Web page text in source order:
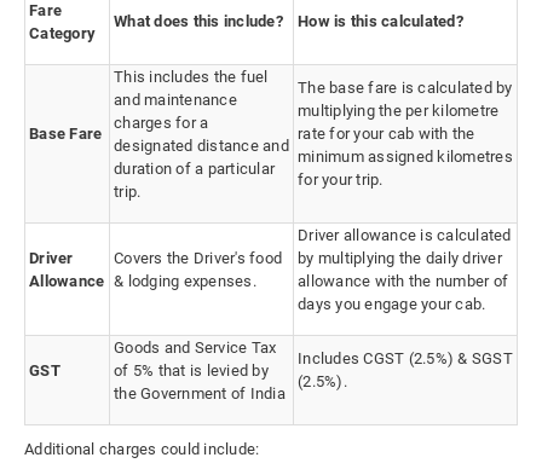
Fare
Category
What does this include? How is this calculated?
Base Fare
This includes the fuel
and maintenance
charges for a
designated distance and
duration of a particular
trip.
The base fare is calculated by
multiplying the per kilometre
rate for your cab with the
minimum assigned kilometres
for your trip.
Driver
Allowance
Covers the Driver's food
& lodging expenses.
Driver allowance is calculated
by multiplying the daily driver
allowance with the number of
days you engage your cab.
GST
Goods and Service Tax
of 5% that is levied by
the Government of India
Includes CGST (2.5%) & SGST
(2.5%).
Additional charges could include: